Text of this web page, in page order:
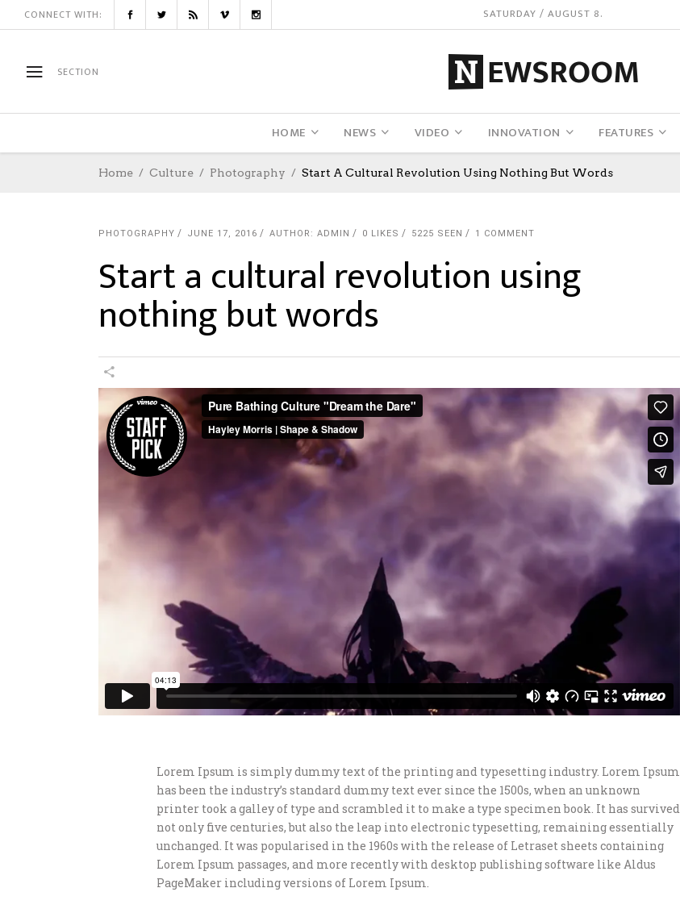
CONNECT WITH: SATURDAY / AUGUST 8.
SECTION
HOME NEWS VIDEO INNOVATION FEATURES
Home Culture Photography Start A Cultural Revolution Using Nothing But Words
PHOTOGRAPHY JUNE 17, 2016 AUTHOR: ADMIN 0 LIKES 5225 SEEN 1 COMMENT
Start a cultural revolution using
nothing but words
Lorem Ipsum is simply dummy text of the printing and typesetting industry. Lorem Ipsum
has been the industry’s standard dummy text ever since the 1500s, when an unknown
printer took a galley of type and scrambled it to make a type specimen book. It has survived
not only five centuries, but also the leap into electronic typesetting, remaining essentially
unchanged. It was popularised in the 1960s with the release of Letraset sheets containing
Lorem Ipsum passages, and more recently with desktop publishing software like Aldus
PageMaker including versions of Lorem Ipsum.